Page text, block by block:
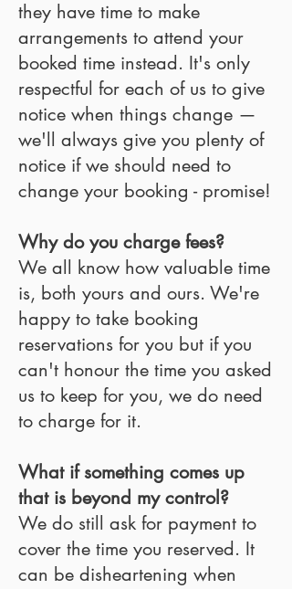
they have time to make
arrangements to attend your
booked time instead. It's only
respectful for each of us to give
notice when things change —
we'll always give you plenty of
notice if we should need to
change your booking - promise!
Why do you charge fees?
We all know how valuable time
is, both yours and ours. We're
happy to take booking
reservations for you but if you
can't honour the time you asked
us to keep for you, we do need
to charge for it.
What if something comes up
that is beyond my control?
We do still ask for payment to
cover the time you reserved. It
can be disheartening when